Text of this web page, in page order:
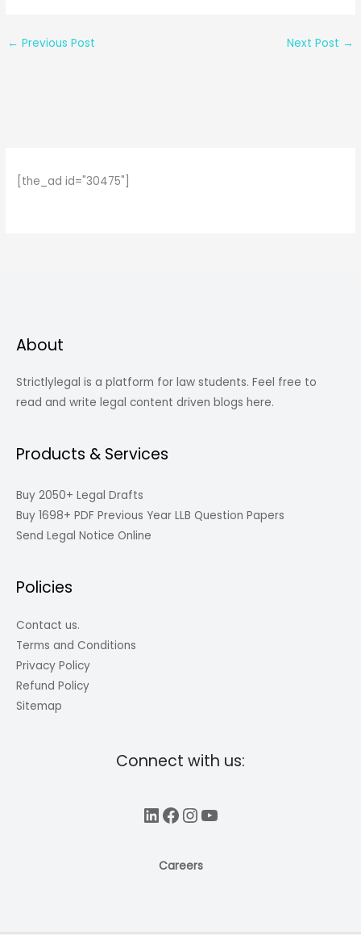
← Previous Post Next Post →
[the_ad id="30475"]
About
Strictlylegal is a platform for law students. Feel free to
read and write legal content driven blogs here.
Products & Services
Buy 2050+ Legal Drafts
Buy 1698+ PDF Previous Year LLB Question Papers
Send Legal Notice Online
Policies
Contact us.
Terms and Conditions
Privacy Policy
Refund Policy
Sitemap
Connect with us:
LinkedIn
Facebook
Instagram
YouTube
Careers